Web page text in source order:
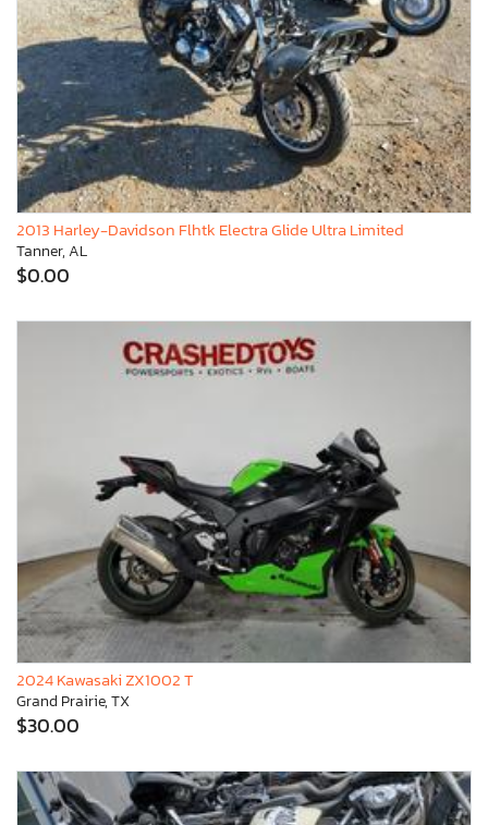
2013 Harley-Davidson Flhtk Electra Glide Ultra Limited
Tanner, AL
$0.00
2024 Kawasaki ZX1002 T
Grand Prairie, TX
$30.00